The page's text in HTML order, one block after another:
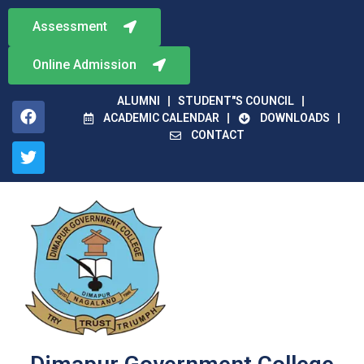
ALUMNI
STUDENT"S COUNCIL
ACADEMIC CALENDAR
DOWNLOADS
CONTACT
Online Admission
Assessment